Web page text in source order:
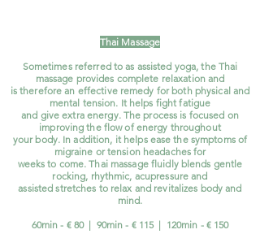
Thai Massage
Sometimes referred to as assisted yoga, the Thai
massage provides complete relaxation and
is therefore an effective remedy for both physical and
mental tension. It helps fight fatigue
and give extra energy. The process is focused on
improving the flow of energy throughout
your body. In addition, it helps ease the symptoms of
migraine or tension headaches for
weeks to come. Thai massage fluidly blends gentle
rocking, rhythmic, acupressure and
assisted stretches to relax and revitalizes body and
mind.
60min - € 80 | 90min - € 115 | 120min - € 150